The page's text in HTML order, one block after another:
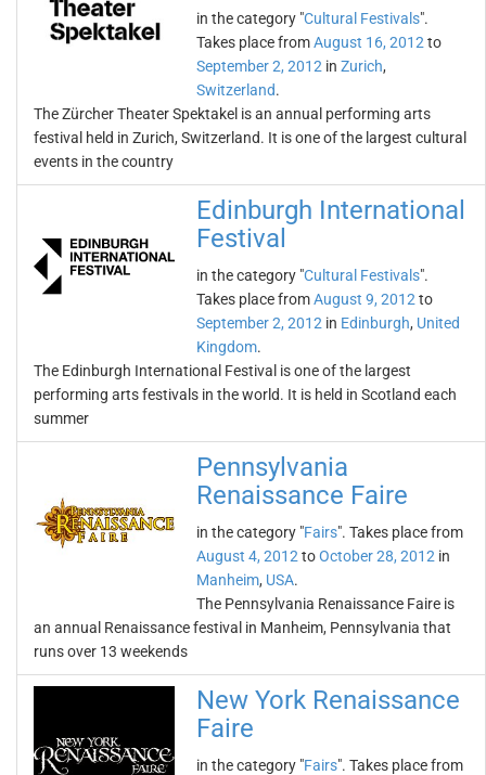
in the category "Cultural Festivals".
Takes place fromAugust 16, 2012 to
September 2, 2012 in Zurich,
Switzerland.
The Zürcher Theater Spektakel is an annual performing arts
festival held in Zurich, Switzerland. It is one of the largest cultural
events in the country
Edinburgh International
Festival
in the category "Cultural Festivals".
Takes place fromAugust 9, 2012 to
September 2, 2012 in Edinburgh, United
Kingdom.
The Edinburgh International Festival is one of the largest
performing arts festivals in the world. It is held in Scotland each
summer
Pennsylvania
Renaissance Faire
in the category "Fairs". Takes place from
August 4, 2012 toOctober 28, 2012 in
Manheim, USA.
The Pennsylvania Renaissance Faire is
an annual Renaissance festival in Manheim, Pennsylvania that
runs over 13 weekends
New York Renaissance
Faire
in the category "Fairs". Takes place from